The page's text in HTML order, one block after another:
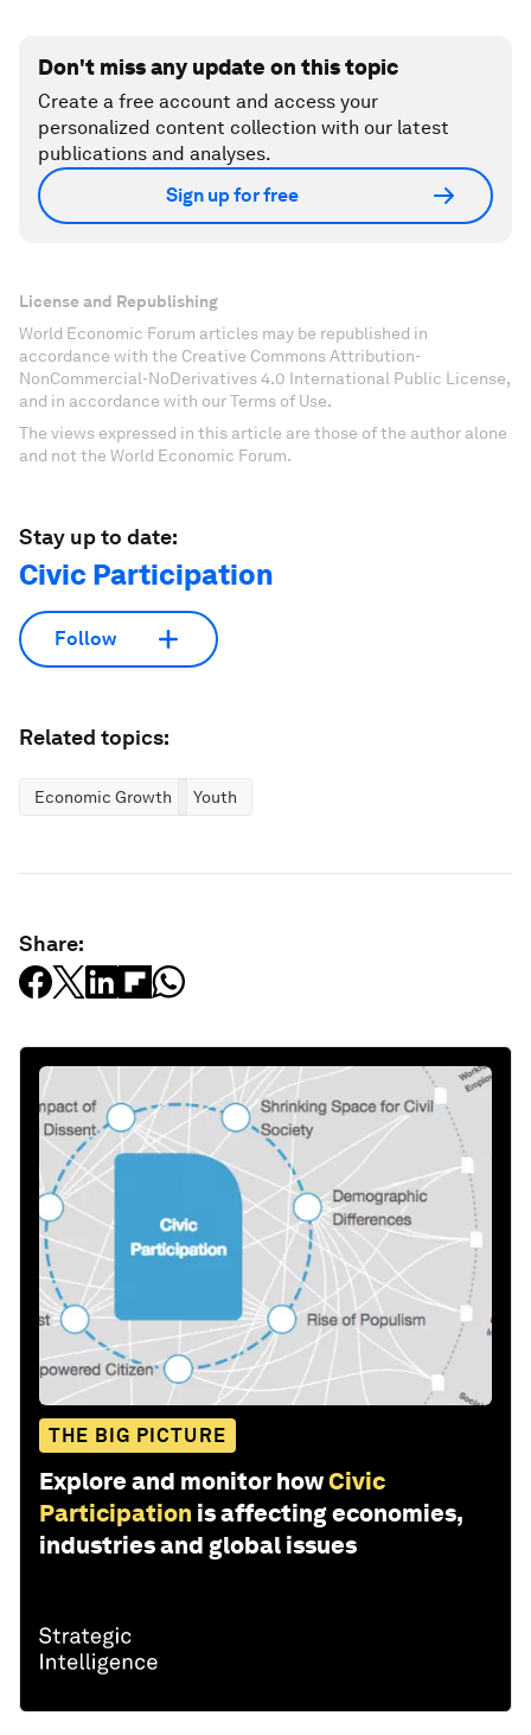
Don't miss any update on this topic
Create a free account and access your
personalized content collection with our latest
publications and analyses.
Sign up for free
License and Republishing
World Economic Forum articles may be republished in
accordance with the Creative Commons Attribution-
NonCommercial-NoDerivatives 4.0 International Public License,
and in accordance with our Terms of Use.
The views expressed in this article are those of the author alone
and not the World Economic Forum.
Stay up to date:
Civic Participation
Follow
Related topics:
Economic Growth Youth
Share:
THE BIG PICTURE
Explore and monitor howCivic
Participation is affecting economies,
industries and global issues